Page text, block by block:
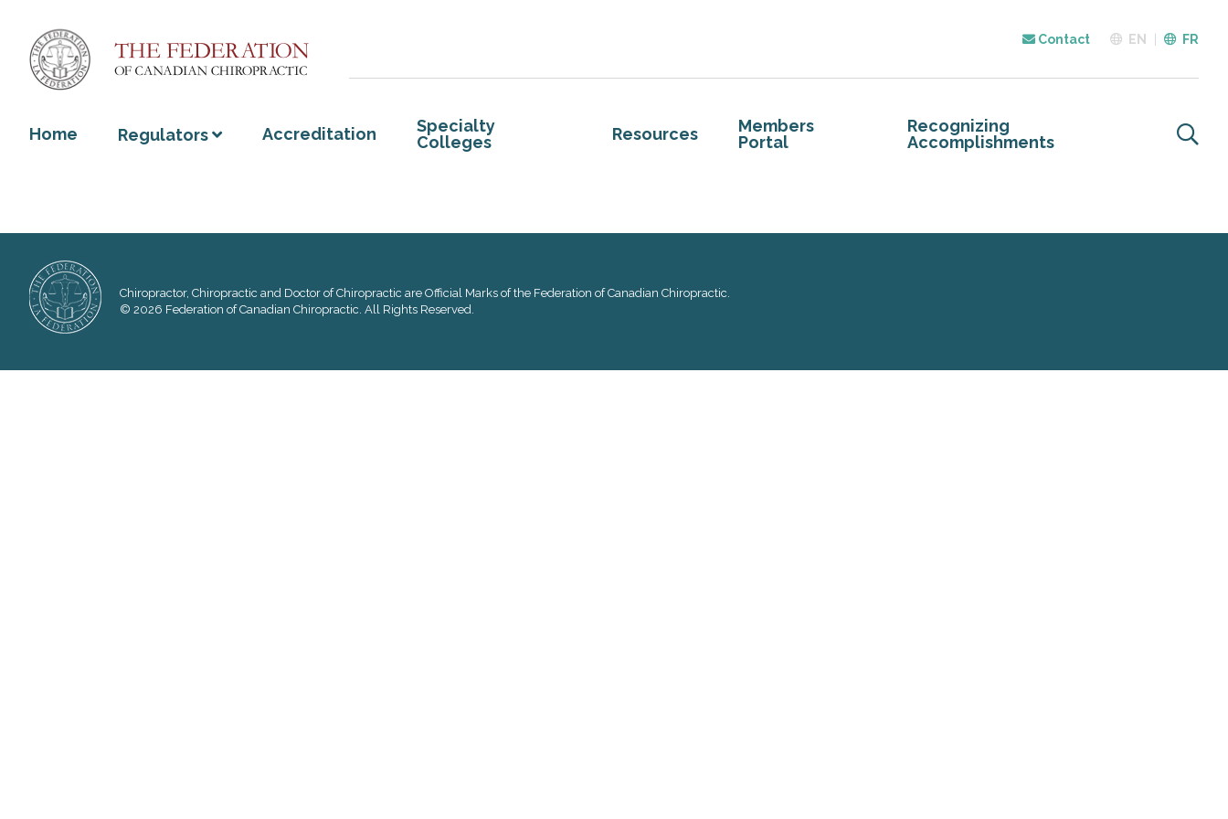
Contact EN FR
Home Regulators Accreditation
Specialty
Colleges
Resources
Members
Portal
Recognizing
Accomplishments
Chiropractor, Chiropractic and Doctor of Chiropractic are Official Marks of the Federation of Canadian Chiropractic.
© 2026 Federation of Canadian Chiropractic. All Rights Reserved.